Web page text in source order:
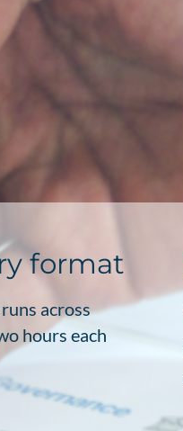
format
across
hours each